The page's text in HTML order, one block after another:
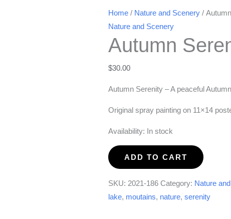
Home / Nature and Scenery /
Nature and Scenery
Autumn
$30.00
Autumn Serenity – A peaceful
Original spray painting on 11×14
Availability: In stock
Autumn
Serenity
#1
quantity
ADD TO CART
SKU: 2021-186 Category: Nature
lake, moutains, nature, serenity